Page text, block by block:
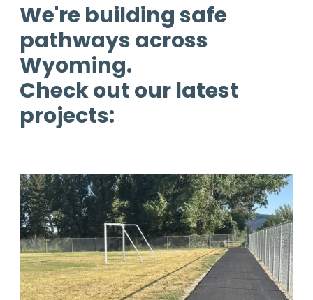
We're building safe
pathways across
Wyoming.
Check out our latest
projects: